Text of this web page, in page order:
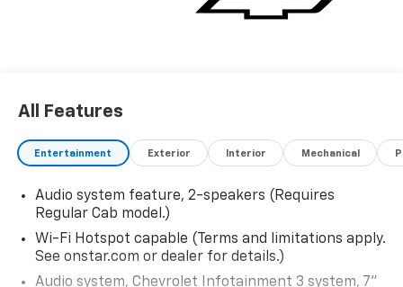
All Features
Entertainment Exterior Interior Mechanical
Audio system feature, 2-speakers (Requires
Regular Cab model.)
Wi-Fi Hotspot capable (Terms and limitations apply.
See onstar.com or dealer for details.)
Audio system, Chevrolet Infotainment 3 system, 7"